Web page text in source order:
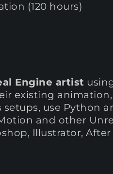
(120 hours)
Engine artist
existing animation,
use Python
and other
Illustrator, After